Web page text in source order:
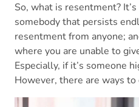
So, what is resentment?
somebody that persists
resentment from anyone;
where you are unable to
Especially, if it’s someone
However, there are ways